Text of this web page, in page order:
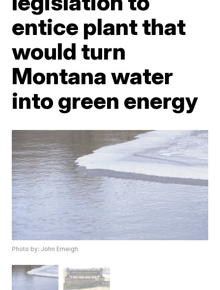
entice plant that
would turn
Montana water
into green energy
Photo by: John Emeigh